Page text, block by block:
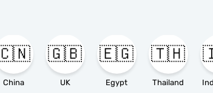
China
🇬🇧
UK
🇪🇬
Egypt
🇹🇭
Thailand